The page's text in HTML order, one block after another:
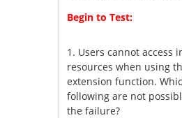
Begin to Test:
1. Users cannot access
resources when using
extension function.
following are not
the failure?